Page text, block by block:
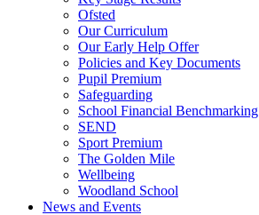
Ofsted
Our Curriculum
Our Early Help Offer
Policies and Key Documents
Pupil Premium
Safeguarding
School Financial Benchmarking
SEND
Sport Premium
The Golden Mile
Wellbeing
Woodland School
News and Events